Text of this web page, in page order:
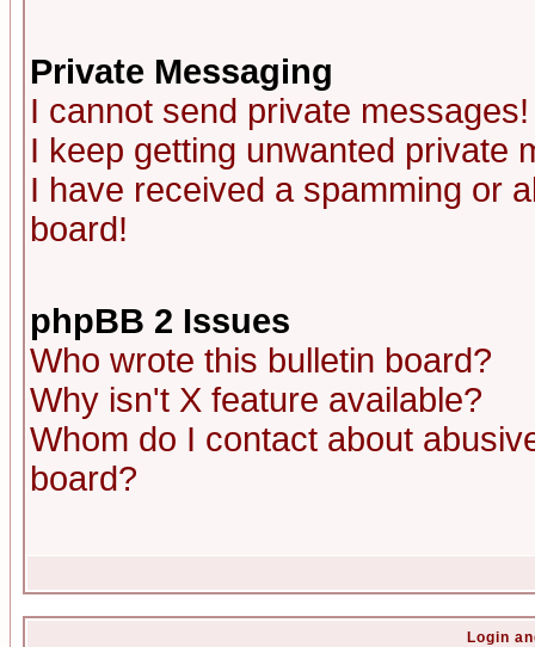
Private Messaging
I cannot send private messages!
I keep getting unwanted private
I have received a spamming or
board!
phpBB 2 Issues
Who wrote this bulletin board?
Why isn't X feature available?
Whom do I contact about
board?
Login